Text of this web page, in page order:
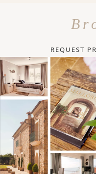
REQUEST